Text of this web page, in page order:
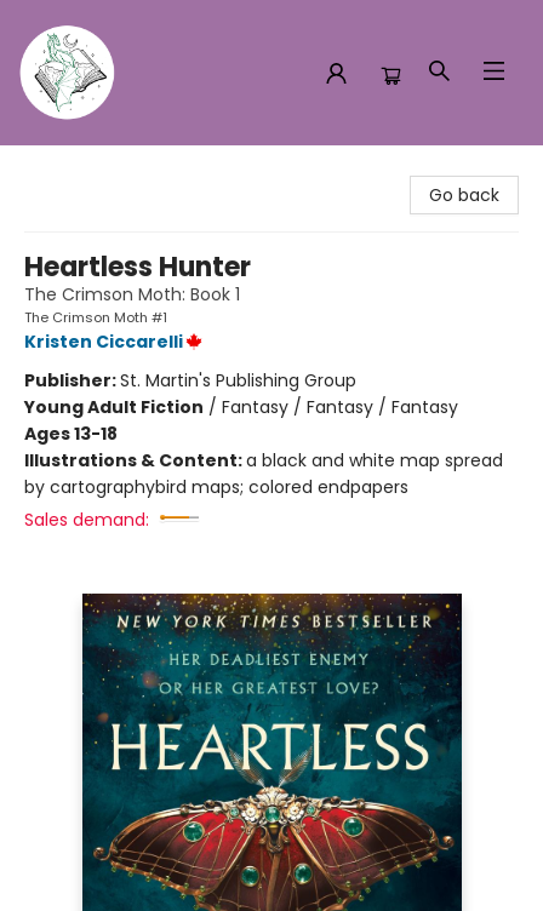
Go back
Heartless Hunter
The Crimson Moth: Book 1
The Crimson Moth #1
Kristen Ciccarelli
Publisher:St. Martin's Publishing Group
Young Adult Fiction / Fantasy / Fantasy / Fantasy
Ages 13-18
Illustrations & Content:a black and white map spread
by cartographybird maps; colored endpapers
Sales demand: